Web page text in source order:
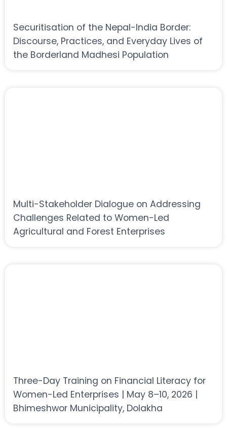
Securitisation of the Nepal-India Border:
Discourse, Practices, and Everyday Lives of
the Borderland Madhesi Population
Multi-Stakeholder Dialogue on Addressing
Challenges Related to Women-Led
Agricultural and Forest Enterprises
Three-Day Training on Financial Literacy for
Women-Led Enterprises | May 8–10, 2026 |
Bhimeshwor Municipality, Dolakha